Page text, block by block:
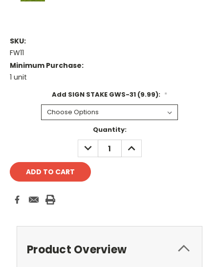
SKU:
FW11
Minimum Purchase:
1 unit
Add SIGN STAKE GWS-31 (9.99): *
Quantity:
DECREASE
QUANTITY:
INCREASE
QUANTITY:
Product Overview